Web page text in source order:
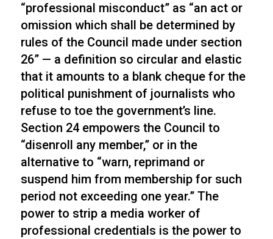
“professional misconduct” as “an act or
omission which shall be determined by
rules of the Council made under section
26” — a definition so circular and elastic
that it amounts to a blank cheque for the
political punishment of journalists who
refuse to toe the government’s line.
Section 24 empowers the Council to
“disenroll any member,” or in the
alternative to “warn, reprimand or
suspend him from membership for such
period not exceeding one year.” The
power to strip a media worker of
professional credentials is the power to